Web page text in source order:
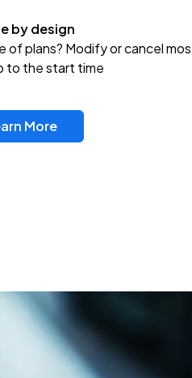
by design
of plans? Modify or cancel
to the start time
More